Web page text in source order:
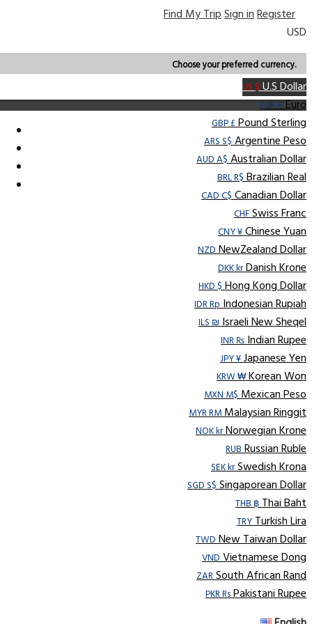
Find My TripSign inRegister
USD
Choose your preferred currency.
US $U.S Dollar
EUR €Euro
GBP £Pound Sterling
ARS S$Argentine Peso
AUD A$Australian Dollar
BRL R$Brazilian Real
CAD C$Canadian Dollar
CHFSwiss Franc
CNY ¥Chinese Yuan
NZDNewZealand Dollar
DKK krDanish Krone
HKD $Hong Kong Dollar
IDR RpIndonesian Rupiah
ILS ₪Israeli New Sheqel
INR ₨Indian Rupee
JPY ¥Japanese Yen
KRW ₩Korean Won
MXN M$Mexican Peso
MYR RMMalaysian Ringgit
NOK krNorwegian Krone
RUBRussian Ruble
SEK krSwedish Krona
SGD S$Singaporean Dollar
THB ฿Thai Baht
TRYTurkish Lira
TWDNew Taiwan Dollar
VNDVietnamese Dong
ZARSouth African Rand
PKR RsPakistani Rupee